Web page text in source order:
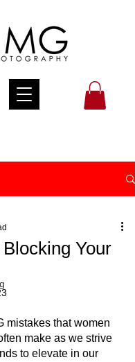
Your
mistakes that women
make as we strive
to elevate in our